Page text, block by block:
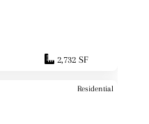
2,732 SF
Residential